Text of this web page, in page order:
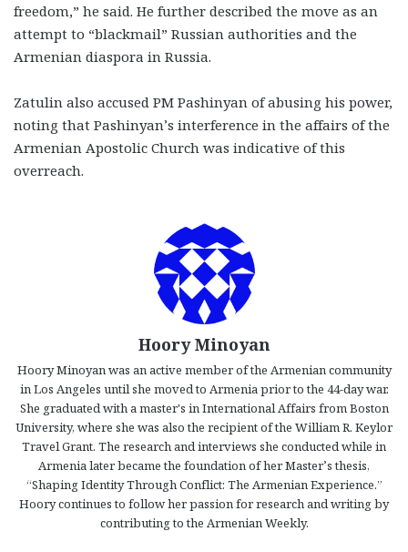
freedom,” he said. He further described the move as an
attempt to “blackmail” Russian authorities and the
Armenian diaspora in Russia.
Zatulin also accused PM Pashinyan of abusing his power,
noting that Pashinyan’s interference in the affairs of the
Armenian Apostolic Church was indicative of this
overreach.
Hoory Minoyan
Hoory Minoyan was an active member of the Armenian community
in Los Angeles until she moved to Armenia prior to the 44-day war.
She graduated with a master's in International Affairs from Boston
University, where she was also the recipient of the William R. Keylor
Travel Grant. The research and interviews she conducted while in
Armenia later became the foundation of her Master’s thesis,
“Shaping Identity Through Conflict: The Armenian Experience.”
Hoory continues to follow her passion for research and writing by
contributing to the Armenian Weekly.